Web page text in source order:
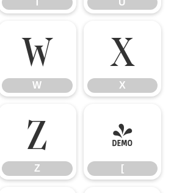
T U
W
W
X
X
Z
Z
[
[